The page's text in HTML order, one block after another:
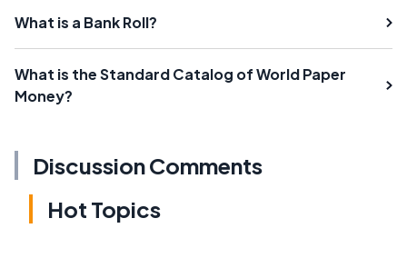
What is a Bank Roll?
What is the Standard Catalog of World Paper
Money?
Discussion Comments
Hot Topics